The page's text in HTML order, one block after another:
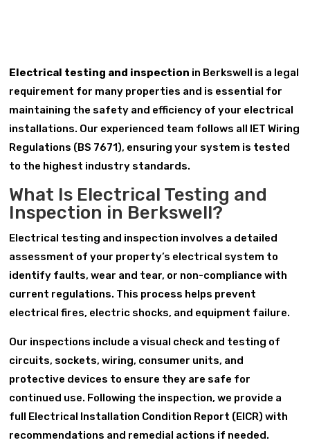
Electrical testing and inspection in Berkswell is a legal
requirement for many properties and is essential for
maintaining the safety and efficiency of your electrical
installations. Our experienced team follows all IET Wiring
Regulations (BS 7671), ensuring your system is tested
to the highest industry standards.
What Is Electrical Testing and
Inspection in Berkswell?
Electrical testing and inspection involves a detailed
assessment of your property’s electrical system to
identify faults, wear and tear, or non-compliance with
current regulations. This process helps prevent
electrical fires, electric shocks, and equipment failure.
Our inspections include a visual check and testing of
circuits, sockets, wiring, consumer units, and
protective devices to ensure they are safe for
continued use. Following the inspection, we provide a
full Electrical Installation Condition Report (EICR) with
recommendations and remedial actions if needed.